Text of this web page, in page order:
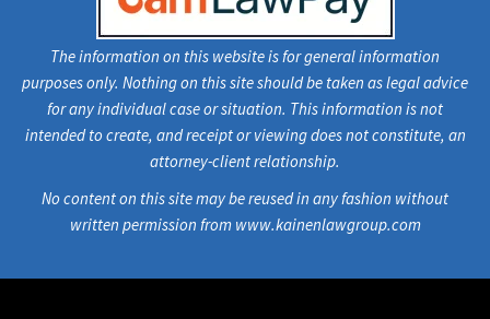
The information on this website is for general information
purposes only. Nothing on this site should be taken as legal advice
for any individual case or situation. This information is not
intended to create, and receipt or viewing does not constitute, an
attorney-client relationship.
No content on this site may be reused in any fashion without
written permission from www.kainenlawgroup.com